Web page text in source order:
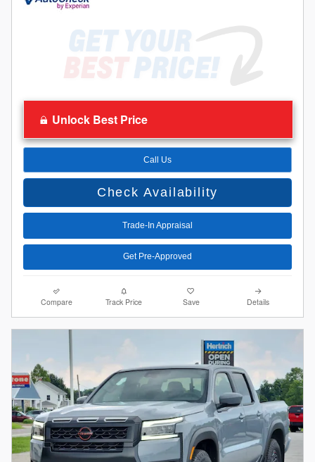
Unlock Best Price
Call Us
Check Availability
Trade-In Appraisal
Get Pre-Approved
Compare Track Price Save Details